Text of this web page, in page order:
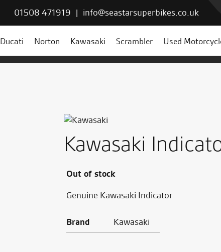
01508 471919 | info@seastarsuperbikes.co.uk
Ducati Norton Kawasaki Scrambler Used
Kawasaki
Out of stock
Genuine Kawasaki Indicator
Brand Kawasaki